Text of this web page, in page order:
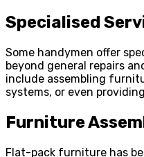
Specialised
Some handymen offer
beyond general repairs
include assembling
systems, or even
Furniture
Flat-pack furniture has